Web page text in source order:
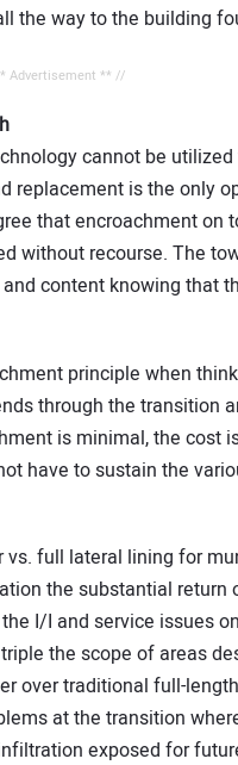
the way to the building
Advertisement ** //
cannot be
is the only
that encroachment on
without recourse. The
content knowing that
principle when
through the transition
is minimal, the cost
have to sustain the
full lateral lining for
the substantial return
I/I and service issues
the scope of areas
over traditional full-
at the transition
exposed for